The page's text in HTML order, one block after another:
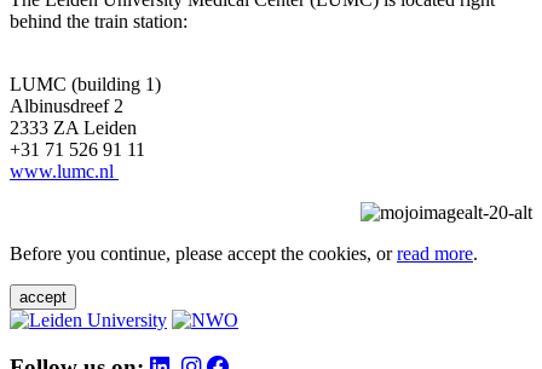
behind the train station:
LUMC (building 1)
Albinusdreef 2
2333 ZA Leiden
+31 71 526 91 11
www.lumc.nl
Before you continue, please accept the cookies, orread more.
accept